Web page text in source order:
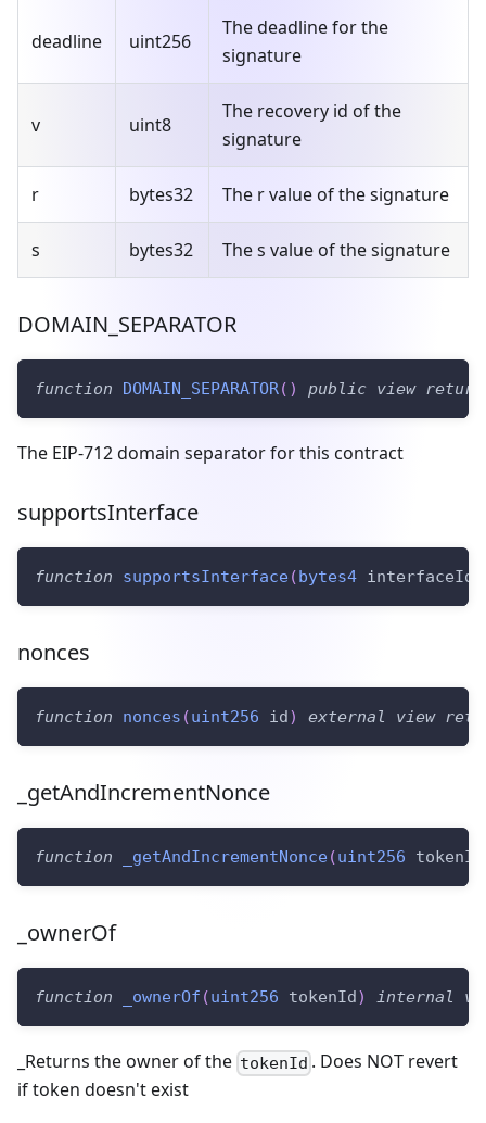
deadline uint256
The deadline for the
signature
v uint8
The recovery id of the
signature
r bytes32 The r value of the signature
s bytes32 The s value of the signature
DOMAIN_SEPARATOR
function DOMAIN_SEPARATOR( ) public view
The EIP-712 domain separator for this contract
supportsInterface
function supportsInterface(bytes4 interfaceId
nonces
function nonces (uint256 id) external view
_getAndIncrementNonce
function _getAndIncrementNonce(uint256 tokenId
_ownerOf
function _ownerOf (uint256 tokenId) internal
_Returns the owner of the tokenId . Does NOT revert
if token doesn't exist